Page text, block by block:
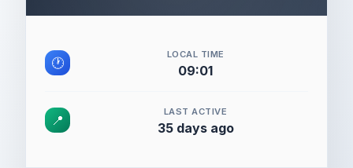
🕐
LOCAL TIME
09:01
📍
LAST ACTIVE
35 days ago